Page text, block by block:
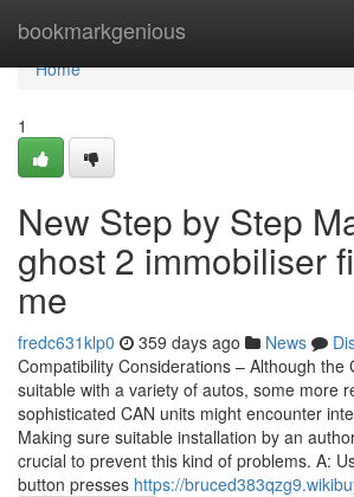
bookmarkgenious
Home
Home
1
New Step by Step
ghost 2 immobiliser
me
fredc631klp0 359 days ago News
Compatibility Considerations – Although the
suitable with a variety of autos, some more
sophisticated CAN units might encounter
Making sure suitable installation by an
crucial to prevent this kind of problems. A:
button presses https://